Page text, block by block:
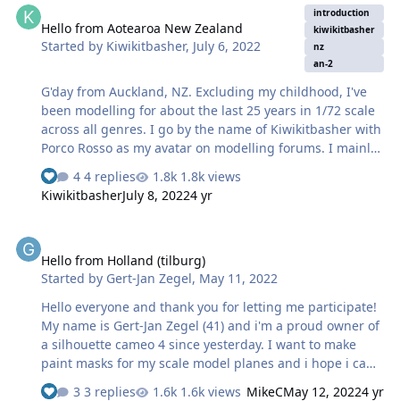
that would look great if I can get it to work out. I am
thinking I will need to scan in the decals and go from
there. Work commitments will limit my progress for
Hello from Aotearoa New Zealand
Started by Kiwikitbasher, July 6, 2022
introduction
kiwikitbasher
nz
an-2
G'day from Auckland, NZ. Excluding my childhood, I've
been modelling for about the last 25 years in 1/72 scale
across all genres. I go by the name of Kiwikitbasher with
Porco Rosso as my avatar on modelling forums. I mainly
hang out on HyperScale and Missing Lynx's Braille Scale
group with a thousand or so review and build articles
over the years. I recently purchased a Cricut Explore 3
modelling projects. I have only done one project with it
so far, which was this Polish An-2. I enlarged a decal
guide and edited the scan using the mouse and eraser
in Paint …
4 replies
1.8k views
KiwikitbasherJuly 8, 20224 yr
Hello from Holland (tilburg)
Started by Gert-Jan Zegel, May 11, 2022
Hello everyone and thank you for letting me participate!
My name is Gert-Jan Zegel (41) and i'm a proud owner of
a silhouette cameo 4 since yesterday. I want to make
paint masks for my scale model planes and i hope i can
learn some tips and tricks from all of you!
3 replies 1.6k views MikeCMay 12, 20224 yr